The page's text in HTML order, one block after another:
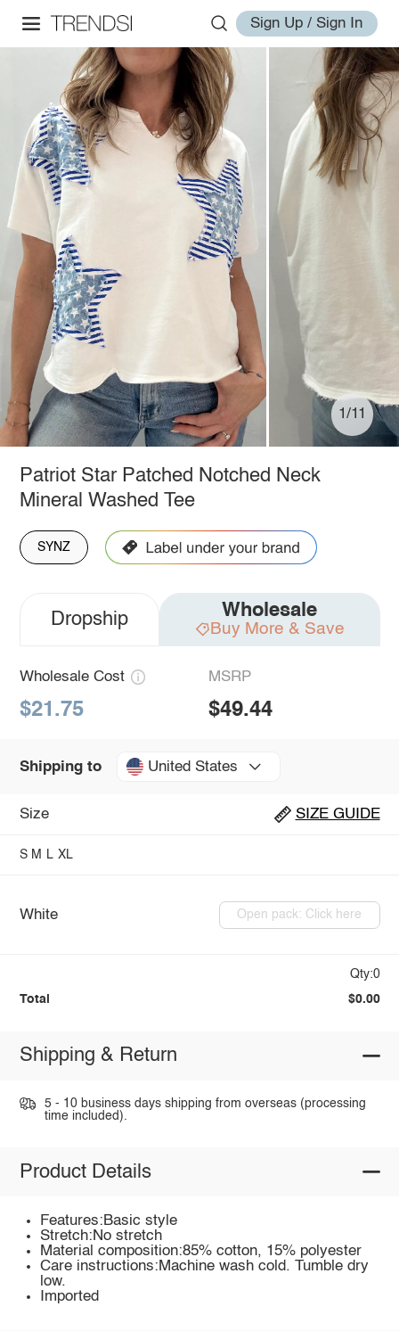
Sign Up / Sign In
1/11
Patriot Star Patched Notched Neck
Mineral Washed Tee
SYNZ
Dropship Wholesale
Buy More & Save
Wholesale Cost
$21.75
MSRP
$49.44
Shipping to United States
Size SIZE GUIDE
S M L XL
White Open pack: Click here
Qty:0
Total $0.00
Shipping & Return
5 - 10 business days shipping from overseas (processing
time included).
Product Details
Features:Basic style
Stretch:No stretch
Material composition:85% cotton, 15% polyester
Care instructions:Machine wash cold. Tumble dry
low.
Imported